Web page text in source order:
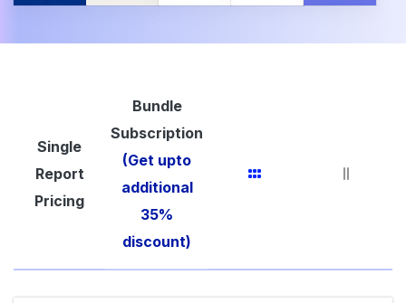
Single
Report
Pricing
Bundle
Subscription
(Get upto
additional
35%
discount)